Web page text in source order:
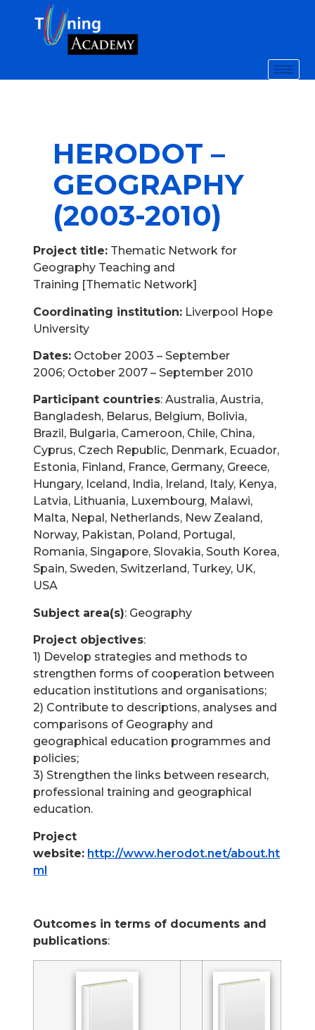
HERODOT –
GEOGRAPHY
(2003-2010)
Project title: Thematic Network for
Geography Teaching and
Training [Thematic Network]
Coordinating institution: Liverpool Hope
University
Dates: October 2003 – September
2006; October 2007 – September 2010
Participant countries: Australia, Austria,
Bangladesh, Belarus, Belgium, Bolivia,
Brazil, Bulgaria, Cameroon, Chile, China,
Cyprus, Czech Republic, Denmark, Ecuador,
Estonia, Finland, France, Germany, Greece,
Hungary, Iceland, India, Ireland, Italy, Kenya,
Latvia, Lithuania, Luxembourg, Malawi,
Malta, Nepal, Netherlands, New Zealand,
Norway, Pakistan, Poland, Portugal,
Romania, Singapore, Slovakia, South Korea,
Spain, Sweden, Switzerland, Turkey, UK,
USA
Subject area(s): Geography
Project objectives:
1) Develop strategies and methods to
strengthen forms of cooperation between
education institutions and organisations;
2) Contribute to descriptions, analyses and
comparisons of Geography and
geographical education programmes and
policies;
3) Strengthen the links between research,
professional training and geographical
education.
Project
website: http://www.herodot.net/about.ht
ml
Outcomes in terms of documents and
publications: